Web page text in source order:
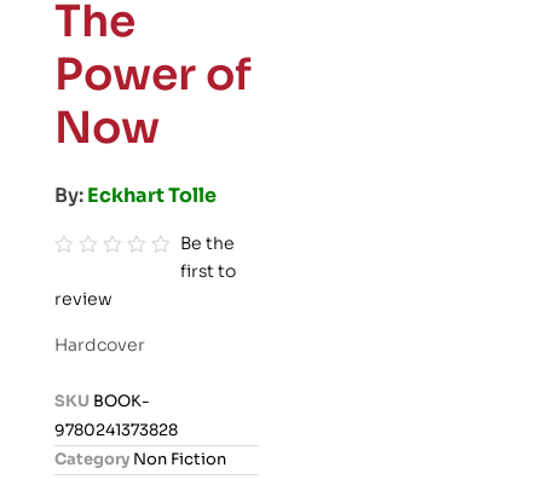
The
Power of
Now
By:Eckhart Tolle
a
o
u
Be the
first to
review
Hardcover
SKU BOOK-
9780241373828
Category Non Fiction